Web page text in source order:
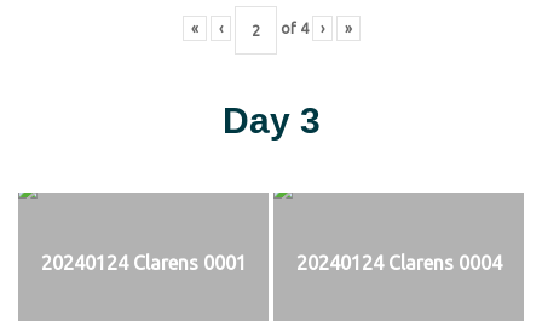
« ‹ of 4 › »
Day 3
20240124 Clarens 0001 20240124 Clarens 0004